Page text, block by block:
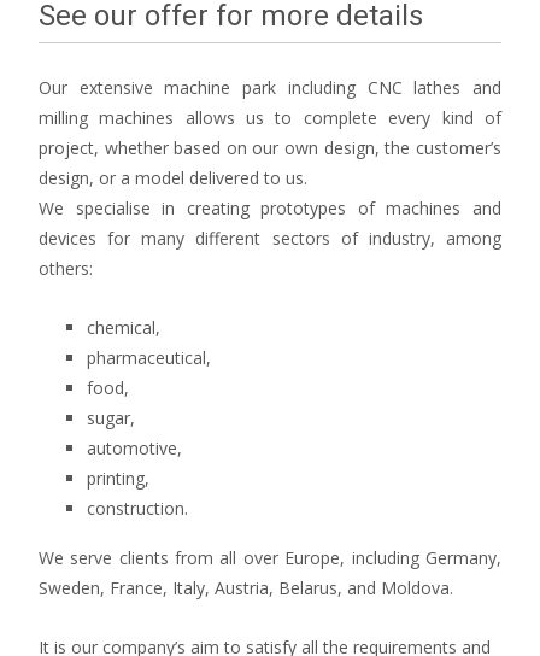
See our offer for more details
Our extensive machine park including CNC lathes and
milling machines allows us to complete every kind of
project, whether based on our own design, the customer’s
design, or a model delivered to us.
We specialise in creating prototypes of machines and
devices for many different sectors of industry, among
others:
chemical,
pharmaceutical,
food,
sugar,
automotive,
printing,
construction.
We serve clients from all over Europe, including Germany,
Sweden, France, Italy, Austria, Belarus, and Moldova.
It is our company’s aim to satisfy all the requirements and